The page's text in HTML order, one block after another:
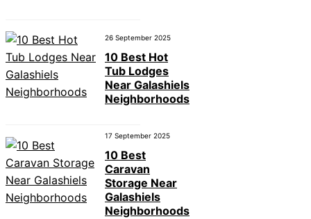
26 September 2025
10 Best Hot
Tub Lodges
Near Galashiels
Neighborhoods
17 September 2025
10 Best
Caravan
Storage Near
Galashiels
Neighborhoods